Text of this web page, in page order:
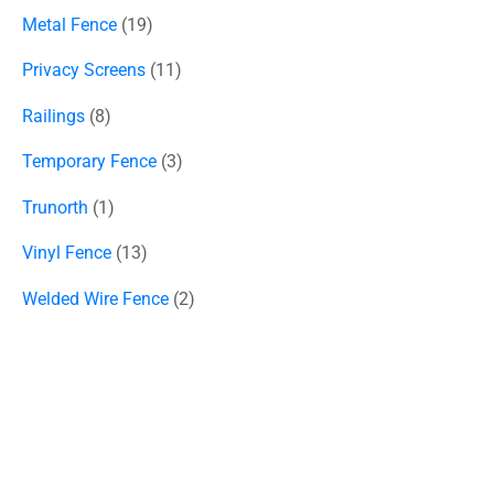
Metal Fence 19
Privacy Screens 11
Railings 8
Temporary Fence 3
Trunorth 1
Vinyl Fence 13
Welded Wire Fence 2